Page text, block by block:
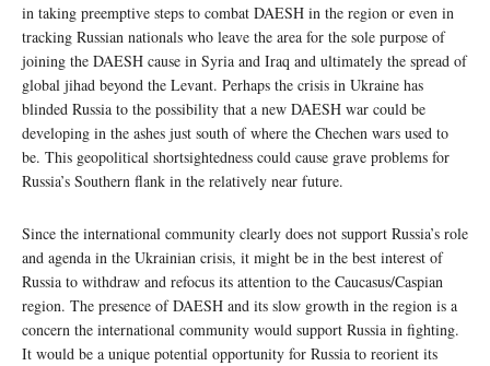
in taking preemptive steps to combat DAESH in the region or even in
tracking Russian nationals who leave the area for the sole purpose of
joining the DAESH cause in Syria and Iraq and ultimately the spread of
global jihad beyond the Levant. Perhaps the crisis in Ukraine has
blinded Russia to the possibility that a new DAESH war could be
developing in the ashes just south of where the Chechen wars used to
be. This geopolitical shortsightedness could cause grave problems for
Russia’s Southern flank in the relatively near future.
Since the international community clearly does not support Russia’s role
and agenda in the Ukrainian crisis, it might be in the best interest of
Russia to withdraw and refocus its attention to the Caucasus/Caspian
region. The presence of DAESH and its slow growth in the region is a
concern the international community would support Russia in fighting.
It would be a unique potential opportunity for Russia to reorient its